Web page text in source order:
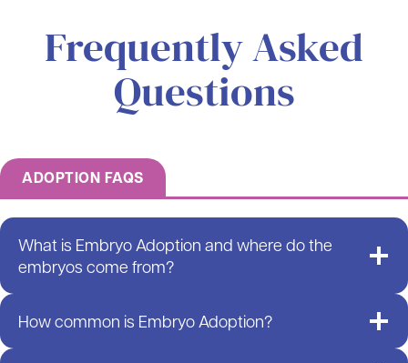
Frequently Asked
Questions
ADOPTION FAQS
What is Embryo Adoption and where do the
embryos come from?
How common is Embryo Adoption?